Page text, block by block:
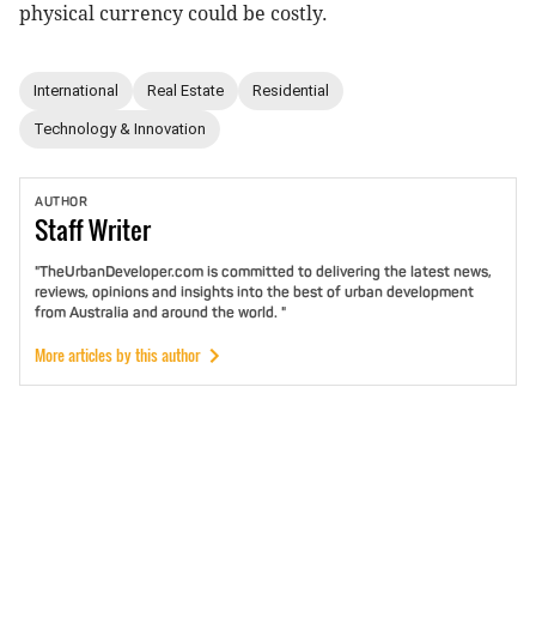
physical currency could be costly.
International Real Estate Residential
Technology & Innovation
AUTHOR
StaffWriter
"TheUrbanDeveloper.com is committed to delivering the latest news,
reviews, opinions and insights into the best of urban development
from Australia and around the world. "
More articles by this author